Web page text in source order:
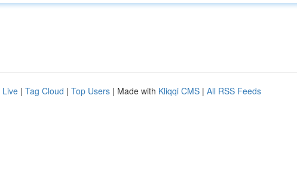
Live | Tag Cloud | Top Users | Made with Kliqqi CMS | All RSS Feeds